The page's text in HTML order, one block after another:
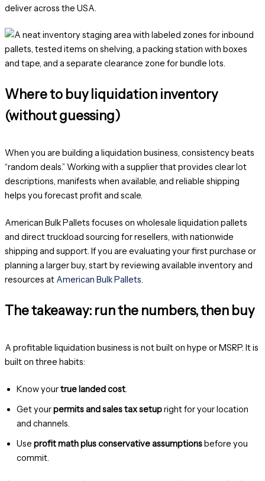
deliver across the USA.
Where to buy liquidation inventory
(without guessing)
When you are building a liquidation business, consistency beats
“random deals.” Working with a supplier that provides clear lot
descriptions, manifests when available, and reliable shipping
helps you forecast profit and scale.
American Bulk Pallets focuses on wholesale liquidation pallets
and direct truckload sourcing for resellers, with nationwide
shipping and support. If you are evaluating your first purchase or
planning a larger buy, start by reviewing available inventory and
resources at American Bulk Pallets.
The takeaway: run the numbers, then buy
A profitable liquidation business is not built on hype or MSRP. It is
built on three habits:
Know yourtrue landed cost
Get yourpermits and sales tax setupright for your location
and channels.
Use profit math plus conservative assumptionsbefore you
commit.